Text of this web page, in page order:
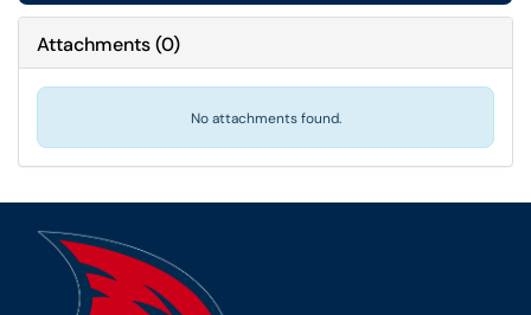
Attachments(0)
No attachments found.